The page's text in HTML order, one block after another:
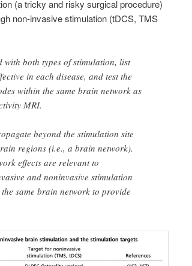
(a tricky and risky surgical procedure)
non-invasive stimulation (tDCS, TMS
with both types of stimulation, list
in each disease, and test the
within the same brain network as
MRI.
beyond the stimulation site
regions (i.e., a brain network).
effects are relevant to
and noninvasive stimulation
same brain network to provide